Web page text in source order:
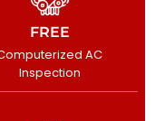
FREE
AC
Inspection